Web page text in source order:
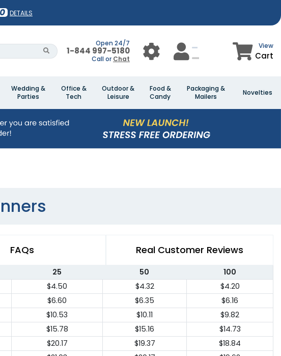
DETAILS
Open 24/7
1-844 997-5180
Call or Chat
View
Cart
Wedding &
Parties
Office &
Tech
Outdoor &
Leisure
Food &
Candy
Packaging &
Mailers
Novelties
FAQs Real Customer Reviews
25 50
100
$4.50 $4.32
$4.20
$6.60 $6.35
$6.16
$10.53 $10.11
$9.82
$15.78 $15.16
$14.73
$20.17 $19.37
$18.84